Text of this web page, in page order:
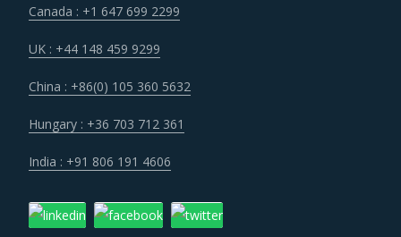
Canada : +1 647 699 2299
UK : +44 148 459 9299
China : +86(0) 105 360 5632
Hungary : +36 703 712 361
India : +91 806 191 4606